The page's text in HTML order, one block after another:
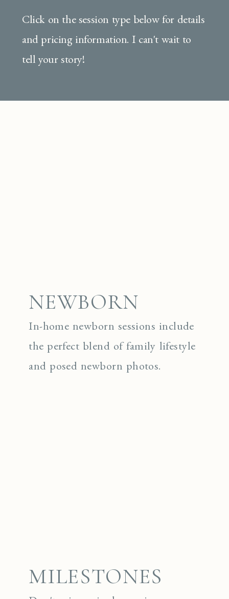
Click on the session type below for details
and pricing information. I can't wait to
tell your story!
NEWBORN
In-home newborn sessions include
the perfect blend of family lifestyle
and posed newborn photos.
MILESTONES